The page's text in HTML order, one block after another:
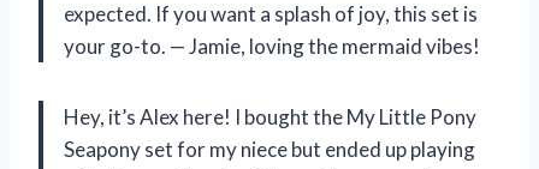
expected. If you want a splash of joy, this set is
your go-to. — Jamie, loving the mermaid vibes!
Hey, it’s Alex here! I bought the My Little Pony
Seapony set for my niece but ended up playing